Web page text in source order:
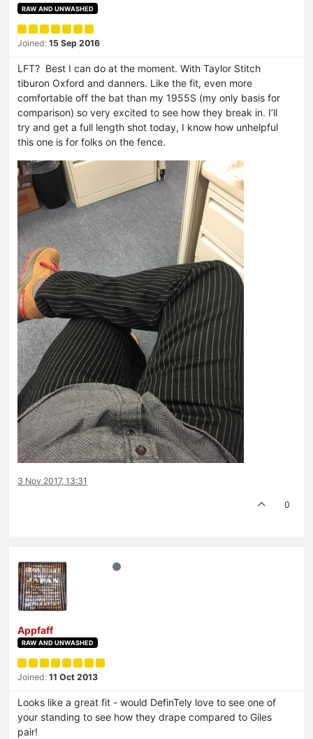
RAW AND UNWASHED
Joined: 15 Sep 2016
LFT? Best I can do at the moment. With Taylor Stitch
tiburon Oxford and danners. Like the fit, even more
comfortable off the bat than my 1955S (my only basis for
comparison) so very excited to see how they break in. I’ll
try and get a full length shot today, I know how unhelpful
this one is for folks on the fence.
3 Nov 2017, 13:31
0
Appfaff
RAW AND UNWASHED
Joined: 11 Oct 2013
Looks like a great fit - would DefinTely love to see one of
your standing to see how they drape compared to Giles
pair!